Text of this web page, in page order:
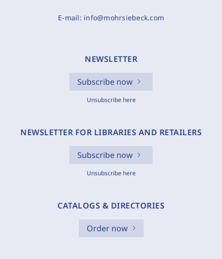
E-mail: info@mohrsiebeck.com
NEWSLETTER
Subscribe now
Unsubscribe here
NEWSLETTER FOR LIBRARIES AND RETAILERS
Subscribe now
Unsubscribe here
CATALOGS & DIRECTORIES
Order now